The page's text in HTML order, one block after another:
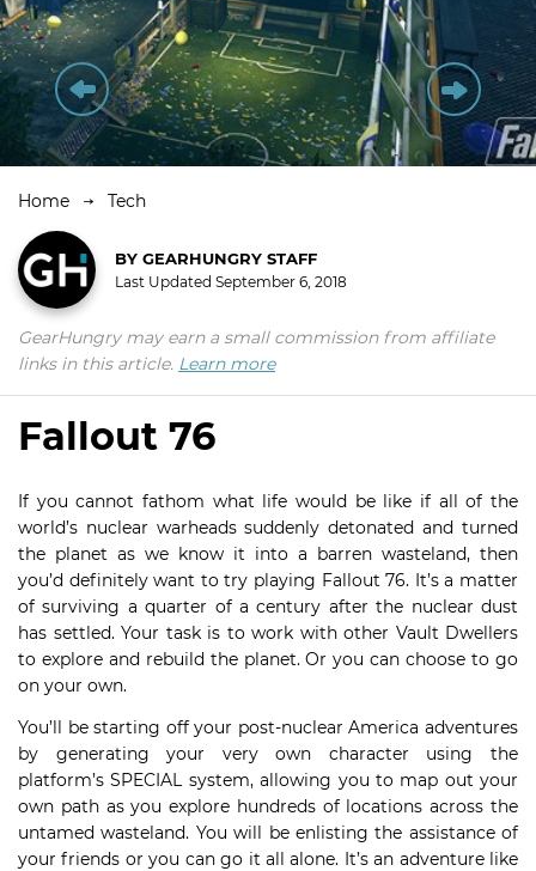
Home Tech
BY GEARHUNGRY STAFF
Last Updated September 6, 2018
GearHungry may earn a small commission from affiliate
links in this article. Learn more
Fallout 76
If you cannot fathom what life would be like if all of the
world’s nuclear warheads suddenly detonated and turned
the planet as we know it into a barren wasteland, then
you’d definitely want to try playing Fallout 76. It’s a matter
of surviving a quarter of a century after the nuclear dust
has settled. Your task is to work with other Vault Dwellers
to explore and rebuild the planet. Or you can choose to go
on your own.
You’ll be starting off your post-nuclear America adventures
by generating your very own character using the
platform’s SPECIAL system, allowing you to map out your
own path as you explore hundreds of locations across the
untamed wasteland. You will be enlisting the assistance of
your friends or you can go it all alone. It’s an adventure like